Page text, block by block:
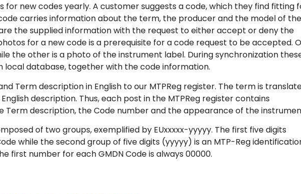
for new codes yearly. A customer suggests a code, which they find fitting
carries information about the term, the producer and the model of the
the supplied information with the request to either accept or deny the
for a new code is a prerequisite for a code request to be accepted.
the other is a photo of the instrument label. During synchronization
local database, together with the code information.
Term description in English to our MTPReg register. The term is
description. Thus, each post in the MTPReg register contains
Term description, the Code number and the appearance of the
of two groups, exemplified by EUxxxxx-yyyyy. The first five digits
while the second group of five digits (yyyyy) is an MTP-Reg
first number for each GMDN Code is always 00000.